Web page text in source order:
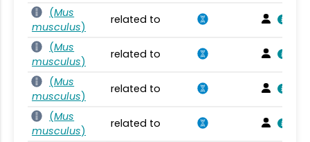
(Mus
musculus)
related to
(Mus
musculus)
related to
(Mus
musculus)
related to
(Mus
musculus)
related to